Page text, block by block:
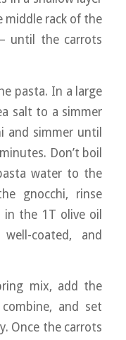
middle rack of the
until the carrots
pasta. In a large
salt to a simmer
and simmer until
Don’t boil
water to the
gnocchi, rinse
the 1T olive oil
coated, and
mix, add the
and set
Once the carrots